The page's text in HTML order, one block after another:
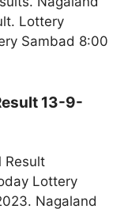
Lottery
Sambad 8:00
13-9-
Result
Lottery
Nagaland